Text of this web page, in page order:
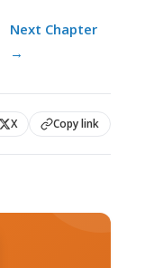
Next Chapter
→
X Copy link